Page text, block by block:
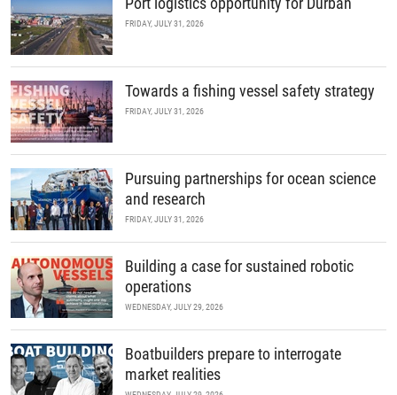
FRIDAY, JULY 31, 2026
Towards a fishing vessel safety strategy
FRIDAY, JULY 31, 2026
Pursuing partnerships for ocean science
and research
FRIDAY, JULY 31, 2026
Building a case for sustained robotic
operations
WEDNESDAY, JULY 29, 2026
Boatbuilders prepare to interrogate
market realities